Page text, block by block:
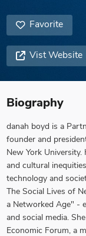
Favorite
Vist Website
Biography
danah boyd is a
founder and
New York University.
and cultural
technology and
The Social Lives of
a Networked Age" -
and social media.
Economic Forum, a